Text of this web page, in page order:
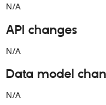
N/A
API changes
N/A
Data model
N/A